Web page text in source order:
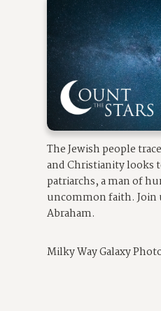
The Jewish people
and Christianity looks
patriarchs, a man of
uncommon faith. Join
Abraham.
Milky Way Galaxy